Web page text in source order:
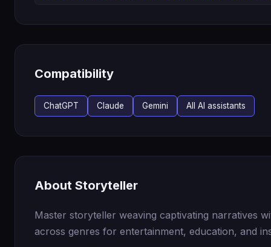
Compatibility
ChatGPT Claude Gemini All AI assistants
About Storyteller
Master storyteller weaving captivating narratives
across genres for entertainment, education, and